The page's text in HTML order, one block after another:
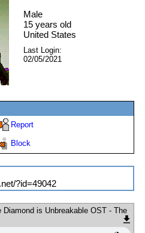
Male
15 years old
United States
Last Login:
02/05/2021
Report
Block
?id=49042
is Unbreakable OST - The